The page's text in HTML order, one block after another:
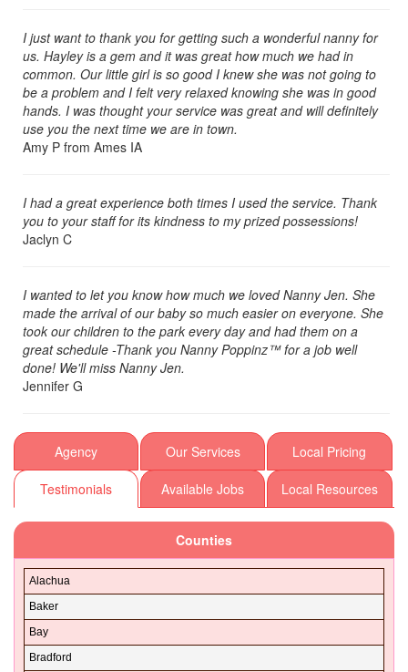
Agency Our Services Local Pricing
Testimonials Available Jobs Local Resources
Counties
Alachua
Baker
Bay
Bradford
I just want to thank you for getting such a wonderful nanny for
us. Hayley is a gem and it was great how much we had in
common. Our little girl is so good I knew she was not going to
be a problem and I felt very relaxed knowing she was in good
hands. I was thought your service was great and will definitely
use you the next time we are in town.
Amy P from Ames IA
I had a great experience both times I used the service. Thank
you to your staff for its kindness to my prized possessions!
Jaclyn C
I wanted to let you know how much we loved Nanny Jen. She
made the arrival of our baby so much easier on everyone. She
took our children to the park every day and had them on a
great schedule -Thank you Nanny Poppinz™ for a job well
done! We'll miss Nanny Jen.
Jennifer G